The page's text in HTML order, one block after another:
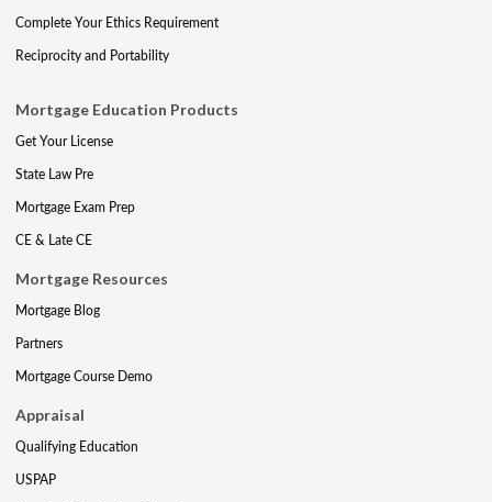
Complete Your Ethics Requirement
Reciprocity and Portability
Mortgage Education Products
Get Your License
State Law Pre
Mortgage Exam Prep
CE & Late CE
Mortgage Resources
Mortgage Blog
Partners
Mortgage Course Demo
Appraisal
Qualifying Education
USPAP